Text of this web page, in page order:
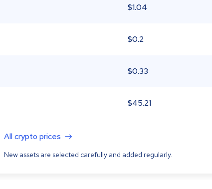
$1.04
$0.2
$0.33
$45.21
All crypto prices
New assets are selected carefully and added regularly.